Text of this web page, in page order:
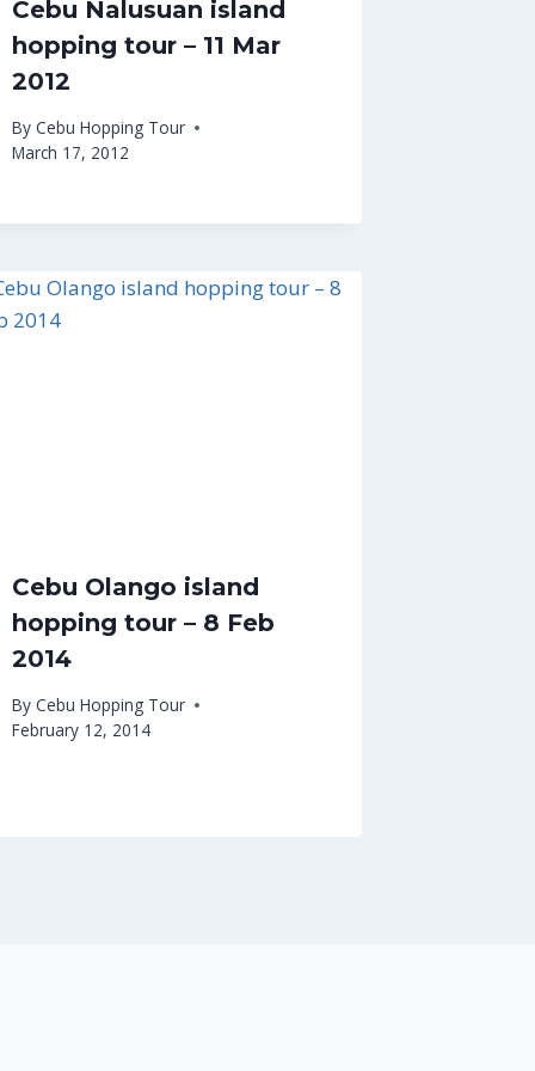
Cebu Nalusuan island
hopping tour – 11 Mar
2012
By Cebu Hopping Tour
March 17, 2012
Cebu Olango island
hopping tour – 8 Feb
2014
By Cebu Hopping Tour
February 12, 2014